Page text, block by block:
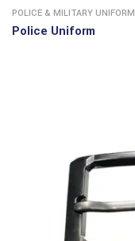
POLICE & MILITARY UNIFORM
Police Uniform